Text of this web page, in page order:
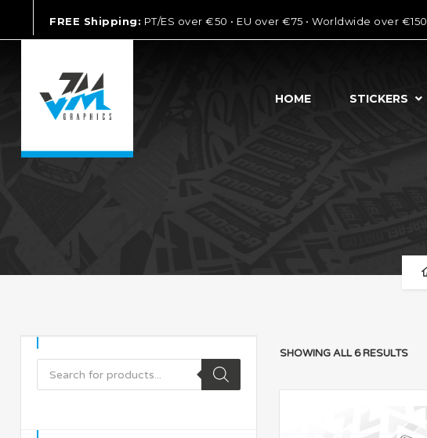
FREE Shipping: PT/ES over €50 • EU over €75 • Worldwide over €150
HOME STICKERS
SHOWING ALL 6 RESULTS